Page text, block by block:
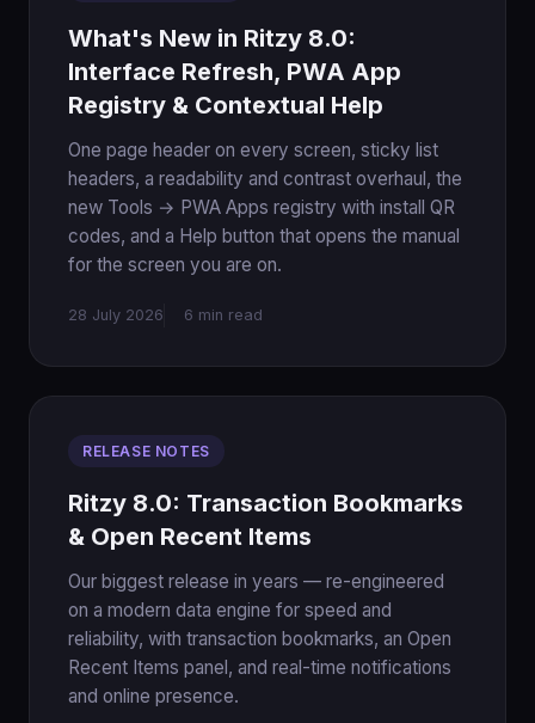
What's New in Ritzy 8.0:
Interface Refresh, PWA App
Registry & Contextual Help
One page header on every screen, sticky list
headers, a readability and contrast overhaul, the
new Tools → PWA Apps registry with install QR
codes, and a Help button that opens the manual
for the screen you are on.
28 July 2026 6 min read
RELEASE NOTES
Ritzy 8.0: Transaction Bookmarks
& Open Recent Items
Our biggest release in years — re-engineered
on a modern data engine for speed and
reliability, with transaction bookmarks, an Open
Recent Items panel, and real-time notifications
and online presence.